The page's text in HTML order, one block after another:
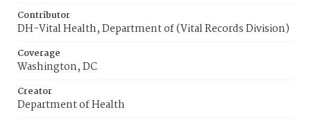
Contributor
DH-Vital Health, Department of (Vital Records Division)
Coverage
Washington, DC
Creator
Department of Health